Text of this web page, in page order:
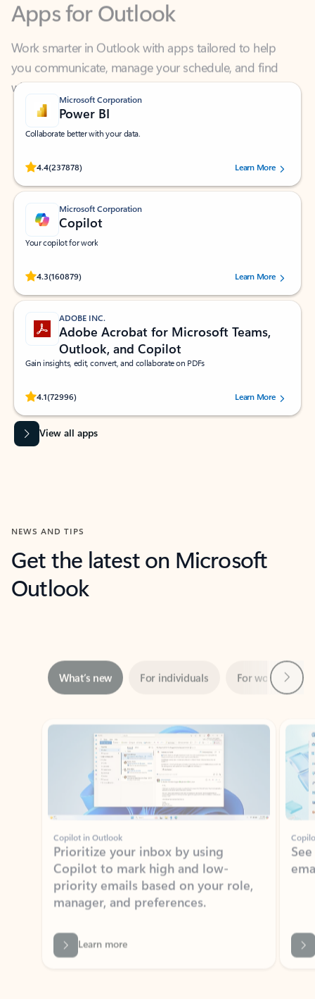
Work smarter in Outlook with apps tailored to help
you communicate, manage your schedule, and find
what you need—simply and fast.
Microsoft Corporation
Power BI
Collaborate better with your data.
4.4(237878)
Rated (#=ratingAverage#) stars out of 5 stars, by 237878 users.Learn More
Microsoft Corporation
Copilot
Your copilot for work
4.3(160879)
Rated (#=ratingAverage#) stars out of 5 stars, by 160879 users.Learn More
ADOBE INC.
Adobe Acrobat for Microsoft Teams,
Outlook, and Copilot
Gain insights, edit, convert, and collaborate on PDFs
4.1(72996)
Rated (#=ratingAverage#) stars out of 5 stars, by 72996 users.Learn More
View all apps
NEWS AND TIPS
Get the latest on Microsoft
Outlook
Showing slide 1 of 3
Copilot in Outlook
Prioritize your inbox by using
Copilot to mark high and low-
priority emails based on your role,
manager, and preferences.
Learn more